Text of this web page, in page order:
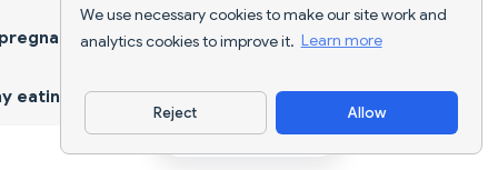
We use necessary cookies to make our site work and
analytics cookies to improve it. Learn more
Reject Allow
Weight Gain Diet Plan India
Download App
eating